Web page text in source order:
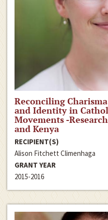
Reconciling
and Identity in
Movements -
and Kenya
RECIPIENT(S)
Alison Fitchett Climenhaga
GRANT YEAR
2015-2016